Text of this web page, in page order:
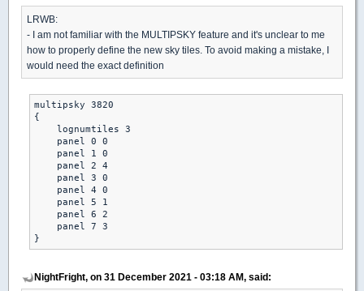
LRWB:
- I am not familiar with the MULTIPSKY feature and it's unclear to me
how to properly define the new sky tiles. To avoid making a mistake, I
would need the exact definition
multipsky 3820
{
    lognumtiles 3
    panel 0 0
    panel 1 0
    panel 2 4
    panel 3 0
    panel 4 0
    panel 5 1
    panel 6 2
    panel 7 3
}
NightFright, on 31 December 2021 - 03:18 AM, said: